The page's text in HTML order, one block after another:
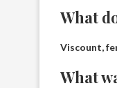
What
Viscount,
What